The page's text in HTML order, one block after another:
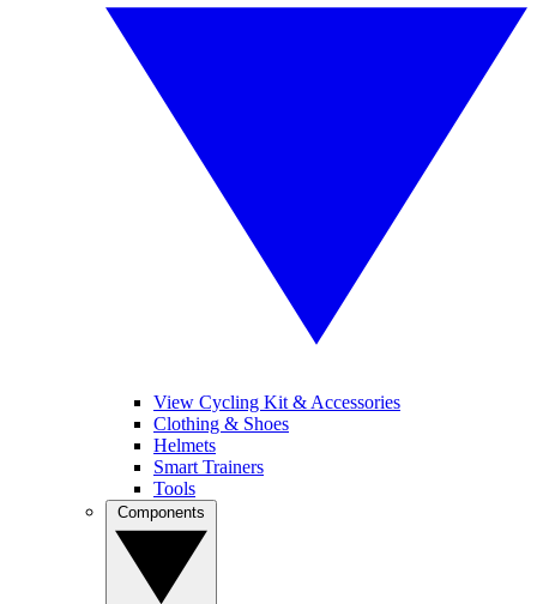
View Cycling Kit & Accessories
Clothing & Shoes
Helmets
Smart Trainers
Tools